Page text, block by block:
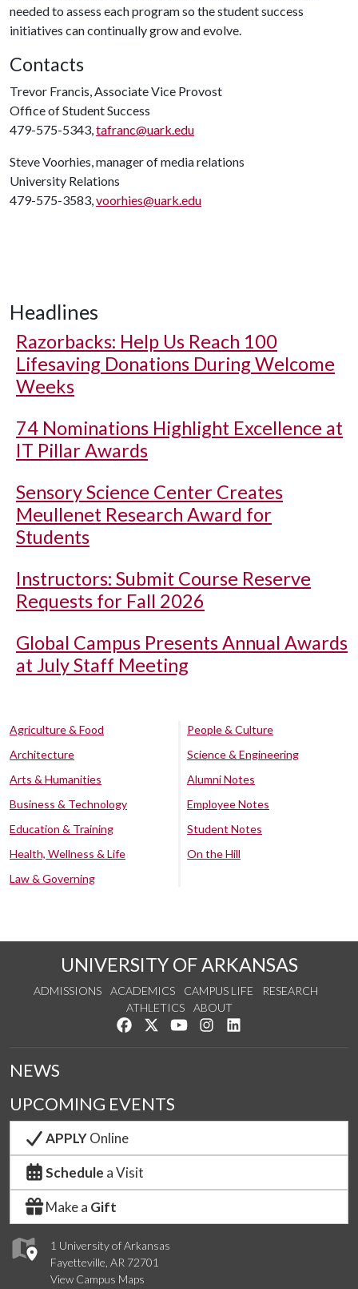
needed to assess each program so the student success
initiatives can continually grow and evolve.
Contacts
Trevor Francis, Associate Vice Provost
Office of Student Success
479-575-5343,tafranc@uark.edu
Steve Voorhies, manager of media relations
University Relations
479-575-3583,voorhies@uark.edu
Headlines
Razorbacks: Help Us Reach 100
Lifesaving Donations During Welcome
Weeks
74 Nominations Highlight Excellence at
IT Pillar Awards
Sensory Science Center Creates
Meullenet Research Award for
Students
Instructors: Submit Course Reserve
Requests for Fall 2026
Global Campus Presents Annual Awards
at July Staff Meeting
Agriculture & Food
Architecture
Arts & Humanities
Business & Technology
Education & Training
Health, Wellness & Life
Law & Governing
People & Culture
Science & Engineering
Alumni Notes
Employee Notes
Student Notes
On the Hill
UNIVERSITY OF ARKANSAS
ADMISSIONS ACADEMICS CAMPUS LIFE
RESEARCH
ATHLETICS
ABOUT
Like us on Facebook
Follow us on Twitter
Watch us on YouTube
See us on Instagram
1 University of Arkansas
Fayetteville, AR 72701
View Campus Maps
NEWS
UPCOMING EVENTS
APPLYOnline
Schedule a Visit
Make a Gift